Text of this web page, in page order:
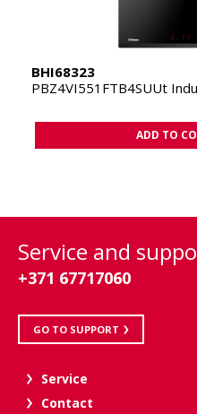
BHI68323
PBZ4VI551FTB4SUUt
ADD TO
Service and
+371 67717060
GO TO SUPPORT
Service
Contact